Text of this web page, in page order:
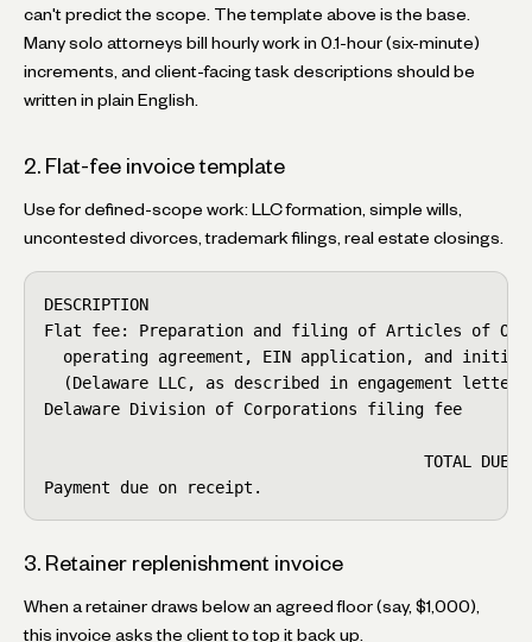
can't predict the scope. The template above is the base.
Many solo attorneys bill hourly work in 0.1-hour (six-minute)
increments, and client-facing task descriptions should be
written in plain English.
2. Flat-fee invoice template
Use for defined-scope work: LLC formation, simple wills,
uncontested divorces, trademark filings, real estate closings.
DESCRIPTION
Flat fee: Preparation and filing of Articles of
operating agreement, EIN application, and
(Delaware LLC, as described in engagement letter
Delaware Division of Corporations filing fee
TOTAL DUE
Payment due on receipt.
3. Retainer replenishment invoice
When a retainer draws below an agreed floor (say, $1,000),
this invoice asks the client to top it back up.